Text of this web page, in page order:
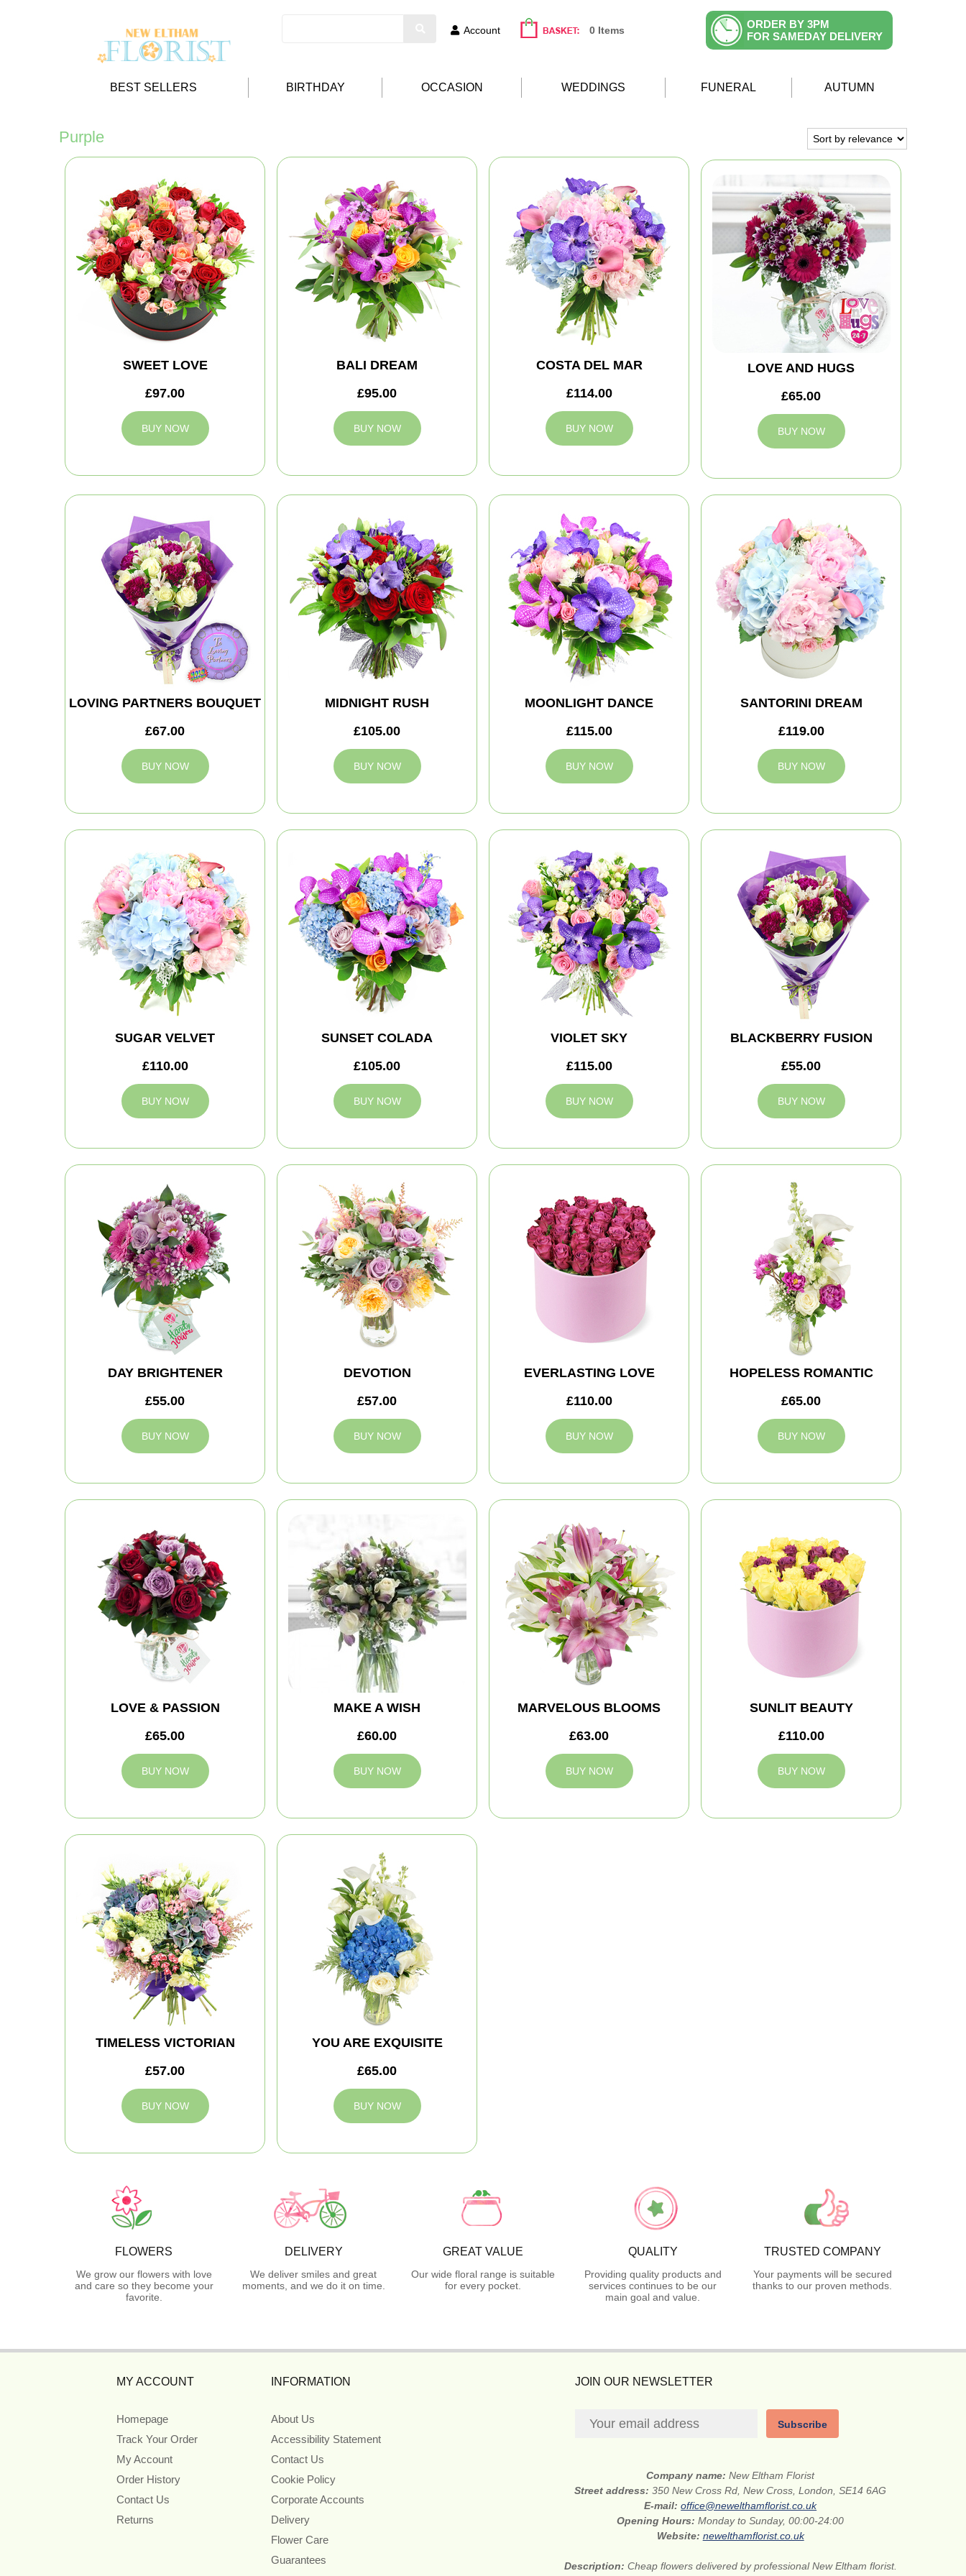
Account 0 Items
ORDER BY 3PM
FOR SAMEDAY DELIVERY
BEST SELLERS BIRTHDAY OCCASION WEDDINGS FUNERAL AUTUMN
Purple
SWEET LOVE
£97.00
BUY NOW
BALI DREAM
£95.00
BUY NOW
COSTA DEL MAR
£114.00
BUY NOW
LOVE AND HUGS
£65.00
BUY NOW
LOVING PARTNERS BOUQUET
£67.00
BUY NOW
MIDNIGHT RUSH
£105.00
BUY NOW
MOONLIGHT DANCE
£115.00
BUY NOW
SANTORINI DREAM
£119.00
BUY NOW
SUGAR VELVET
£110.00
BUY NOW
SUNSET COLADA
£105.00
BUY NOW
VIOLET SKY
£115.00
BUY NOW
BLACKBERRY FUSION
£55.00
BUY NOW
DAY BRIGHTENER
£55.00
BUY NOW
DEVOTION
£57.00
BUY NOW
EVERLASTING LOVE
£110.00
BUY NOW
HOPELESS ROMANTIC
£65.00
BUY NOW
LOVE & PASSION
£65.00
BUY NOW
MAKE A WISH
£60.00
BUY NOW
MARVELOUS BLOOMS
£63.00
BUY NOW
SUNLIT BEAUTY
£110.00
BUY NOW
TIMELESS VICTORIAN
£57.00
BUY NOW
YOU ARE EXQUISITE
£65.00
BUY NOW
FLOWERS
We grow our flowers with love
and care so they become your
favorite.
DELIVERY
We deliver smiles and great
moments, and we do it on time.
GREAT VALUE
Our wide floral range is suitable
for every pocket.
QUALITY
Providing quality products and
services continues to be our
main goal and value.
TRUSTED COMPANY
Your payments will be secured
thanks to our proven methods.
MY ACCOUNT
Homepage
Track Your Order
My Account
Order History
Contact Us
Returns
INFORMATION
About Us
Accessibility Statement
Contact Us
Cookie Policy
Corporate Accounts
Delivery
Flower Care
Guarantees
JOIN OUR NEWSLETTER
Subscribe
Company name:New Eltham Florist
Street address:350 New Cross Rd, New Cross, London, SE14 6AG
E-mail:office@newelthamflorist.co.uk
Opening Hours:Monday to Sunday, 00:00-24:00
Website: newelthamflorist.co.uk
Description: Cheap flowers delivered by professional New Eltham florist.